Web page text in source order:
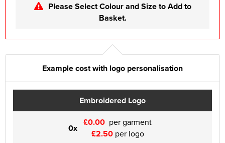
Please Select Colour and Size to Add to
Basket.
Example cost with logo personalisation
Embroidered Logo
0x £0.00 per garment
£2.50per logo